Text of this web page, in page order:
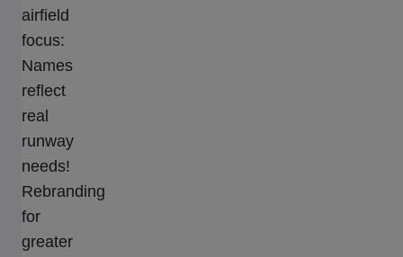
airfield
focus:
Names
reflect
real
runway
needs!
Rebranding
for
greater